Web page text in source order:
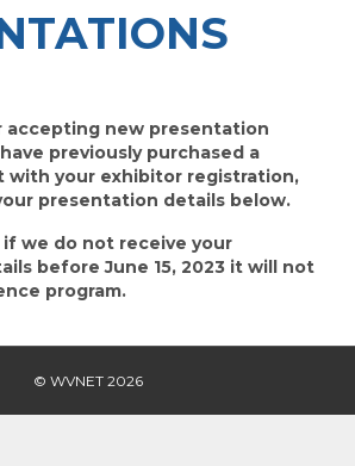
accepting new presentation
previously purchased a
with your exhibitor registration,
presentation details below.
we do not receive your
before June 15, 2023 it will not
program.
© WVNET 2026